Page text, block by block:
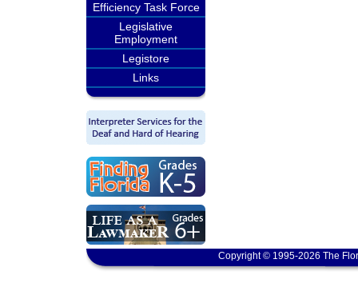
Efficiency Task Force
Legislative
Employment
Legistore
Links
Copyright © 1995-2026 The